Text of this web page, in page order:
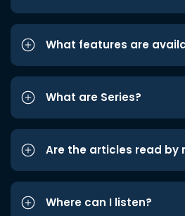
What features are
What are Series?
Are the articles read by
Where can I listen?